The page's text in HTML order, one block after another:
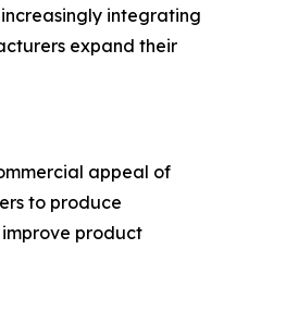
integrating
expand their
appeal of
to produce
product